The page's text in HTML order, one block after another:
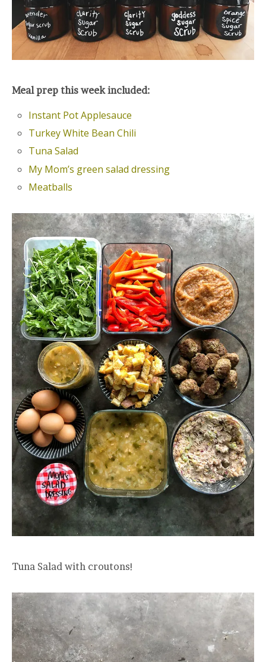
Meal prep this week included:
Instant Pot Applesauce
Turkey White Bean Chili
Tuna Salad
My Mom’s green salad dressing
Meatballs
Tuna Salad with croutons!